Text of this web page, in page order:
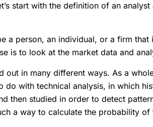
start with the definition of an
a person, an individual, or a firm
is to look at the market data and
out in many different ways. As a
do with technical analysis, in which
then studied in order to detect
a way to calculate the probability